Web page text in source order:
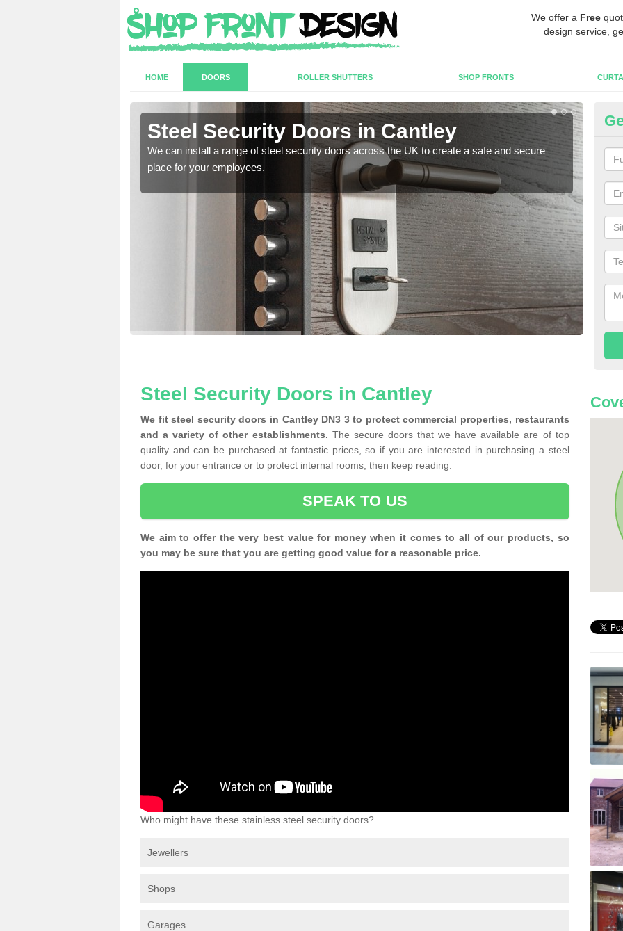
We offer a Free
design service,
HOME DOORS ROLLER SHUTTERS SHOP FRONTS
Steel Security Doors in Cantley
We can install a range of steel security doors across the UK to create a safe and secure
place for your employees.
As
Steel Security Doors in Cantley
We fit steel security doors in Cantley DN3 3 to protect commercial properties, restaurants
and a variety of other establishments. The secure doors that we have available are of top
quality and can be purchased at fantastic prices, so if you are interested in purchasing a steel
door, for your entrance or to protect internal rooms, then keep reading.
SPEAK TO US
We aim to offer the very best value for money when it comes to all of our products, so
you may be sure that you are getting good value for a reasonable price.
Who might have these stainless steel security doors?
Jewellers
Shops
Garages